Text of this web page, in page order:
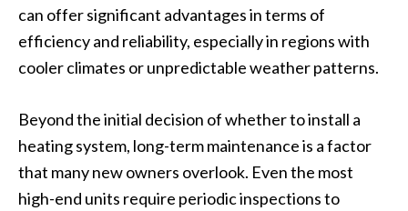
can offer significant advantages in terms of
efficiency and reliability, especially in regions with
cooler climates or unpredictable weather patterns.
Beyond the initial decision of whether to install a
heating system, long-term maintenance is a factor
that many new owners overlook. Even the most
high-end units require periodic inspections to